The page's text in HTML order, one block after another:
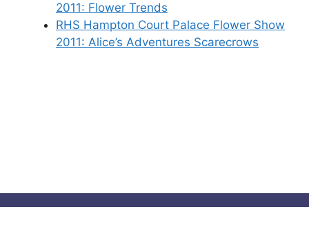
2011: Flower Trends
RHS Hampton Court Palace Flower Show
2011: Alice’s Adventures Scarecrows